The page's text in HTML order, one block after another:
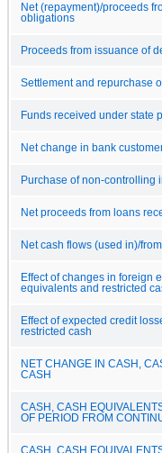
Net (repayment)/proceeds
obligations
Proceeds from issuance of
Settlement and repurchase
Funds received under state
Net change in bank
Purchase of non-controlling
Net proceeds from loans
Net cash flows (used in)/
Effect of changes in foreign
equivalents and restricted
Effect of expected credit
restricted cash
NET CHANGE IN CASH,
CASH
CASH, CASH
OF PERIOD FROM
CASH, CASH